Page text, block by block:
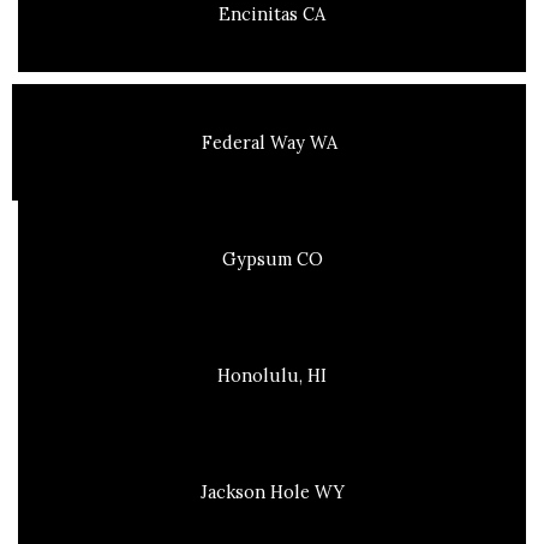
Encinitas CA
Federal Way WA
Gypsum CO
Honolulu, HI
Jackson Hole WY